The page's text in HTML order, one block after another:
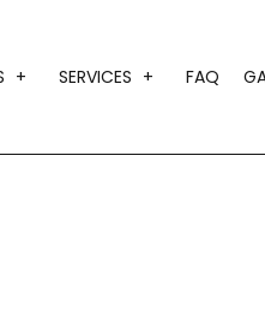
SERVICES FAQ